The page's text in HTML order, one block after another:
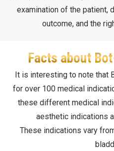
examination of the patient,
outcome, and the
Facts about
It is interesting to note that
for over 100 medical
these different medical
aesthetic indications
These indications vary